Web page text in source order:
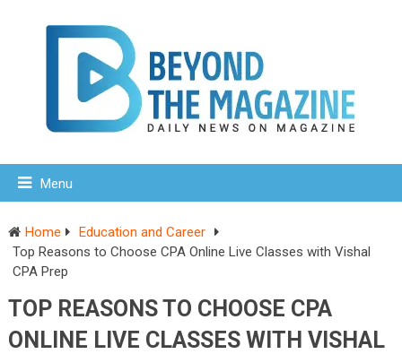
Menu
Home
Education and Career
Top Reasons to Choose CPA Online Live Classes with Vishal
CPA Prep
TOP REASONS TO CHOOSE CPA
ONLINE LIVE CLASSES WITH VISHAL